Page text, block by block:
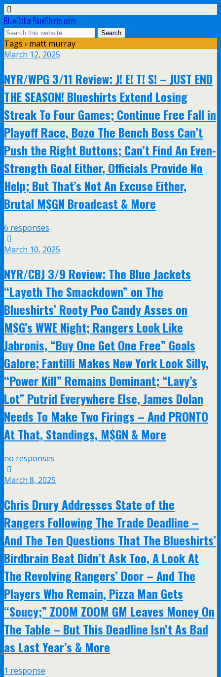
BlueCollarBlueShirts.com
Tags › matt murray
March 12, 2025
NYR/WPG 3/11 Review: J! E! T! S! – JUST END
THE SEASON! Blueshirts Extend Losing
Streak To Four Games; Continue Free Fall in
Playoff Race, Bozo The Bench Boss Can’t
Push the Right Buttons; Can’t Find An Even-
Strength Goal Either, Officials Provide No
Help; But That’s Not An Excuse Either,
Brutal M$GN Broadcast & More
6 responses
March 10, 2025
NYR/CBJ 3/9 Review: The Blue Jackets
“Layeth The Smackdown” on The
Blueshirts’ Rooty Poo Candy Asses on
M$G’s WWE Night; Rangers Look Like
Jabronis, “Buy One Get One Free” Goals
Galore; Fantilli Makes New York Look Silly,
“Power Kill” Remains Dominant; “Lavy’s
Lot” Putrid Everywhere Else, James Dolan
Needs To Make Two Firings – And PRONTO
At That, Standings, M$GN & More
no responses
March 8, 2025
Chris Drury Addresses State of the
Rangers Following The Trade Deadline –
And The Ten Questions That The Blueshirts’
Birdbrain Beat Didn’t Ask Too, A Look At
The Revolving Rangers’ Door – And The
Players Who Remain, Pizza Man Gets
“Soucy;” ZOOM ZOOM GM Leaves Money On
The Table – But This Deadline Isn’t As Bad
as Last Year’s & More
1 response